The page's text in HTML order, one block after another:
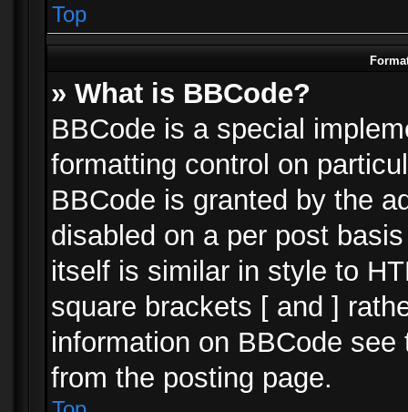
Top
» What is BBCode?
BBCode is a special
formatting control on
BBCode is granted by the
disabled on a per post
itself is similar in style to
square brackets [ and ]
information on BBCode
from the posting page.